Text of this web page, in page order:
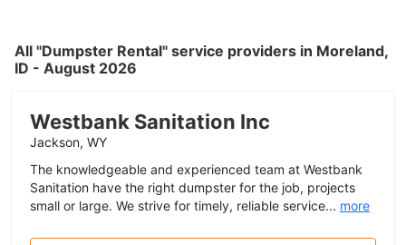
All "Dumpster Rental" service providers in Moreland,
ID - August 2026
Westbank Sanitation Inc
Jackson, WY
The knowledgeable and experienced team at Westbank
Sanitation have the right dumpster for the job, projects
small or large. We strive for timely, reliable service... more